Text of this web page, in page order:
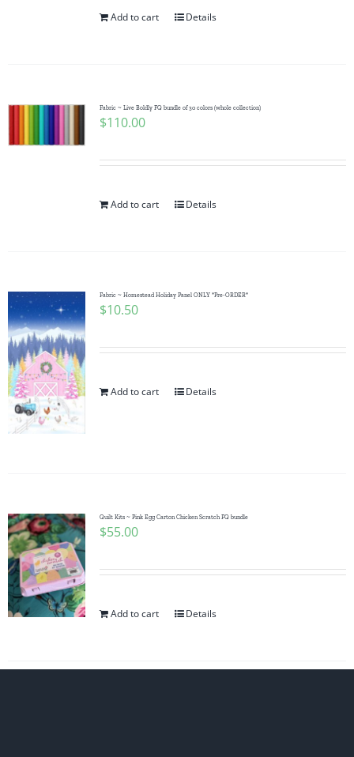
Add to cart Details
Fabric ~ Live Boldly FQ bundle of 30 colors (whole collection)
$110.00
Add to cart Details
Fabric ~ Homestead Holiday Panel ONLY *Pre-ORDER*
$10.50
Add to cart Details
Quilt Kits ~ Pink Egg Carton Chicken Scratch FQ bundle
$55.00
Add to cart Details